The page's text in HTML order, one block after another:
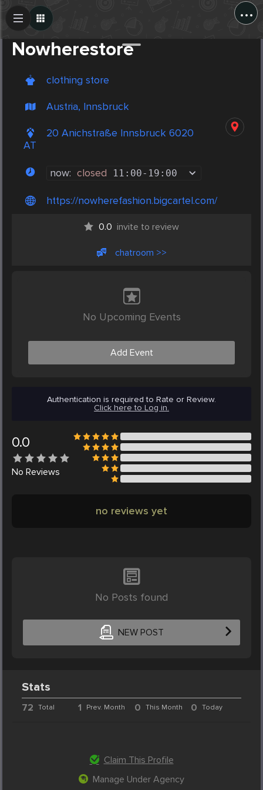
...
Nowherestore
clothing store
Austria, Innsbruck
20 Anichstraße Innsbruck 6020
AT
now: closed 11:00- 19:00
https://nowherefashion.bigcartel.com/
0.0 invite to review
chatroom >>
No Upcoming Events
Add Event
Authentication is required to Rate or Review.
Click here to Log in.
0.0
No Reviews
no reviews yet
No Posts found
NEW POST
Create Post
Stats
72 Total 1 Prev. Month 0 This Month 0 Today
Claim This Profile
Manage Under Agency
Post